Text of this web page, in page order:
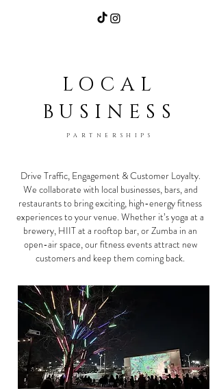
LOCAL
BUSINESS
PARTNERSHIPS
Drive Traffic, Engagement & Customer Loyalty.
We collaborate with local businesses, bars, and
restaurants to bring exciting, high-energy fitness
experiences to your venue. Whether it’s yoga at a
brewery, HIIT at a rooftop bar, or Zumba in an
open-air space, our fitness events attract new
customers and keep them coming back.